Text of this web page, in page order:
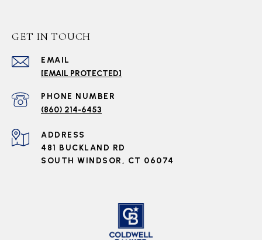
GET IN TOUCH
EMAIL
[EMAIL PROTECTED]
PHONE NUMBER
(860) 214-6453
ADDRESS
481 BUCKLAND RD
SOUTH WINDSOR, CT 06074